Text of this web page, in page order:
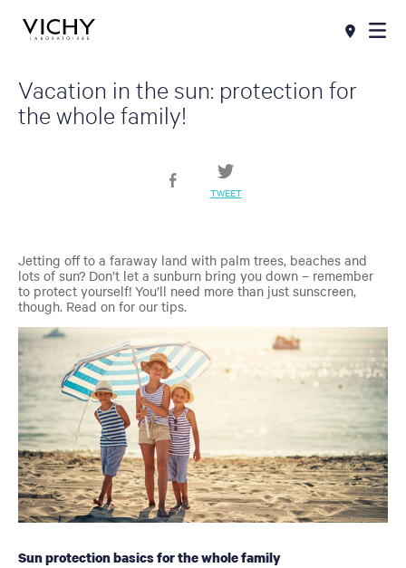
Vacation in the sun: protection for
the whole family!
TWEET
Jetting off to a faraway land with palm trees, beaches and
lots of sun? Don’t let a sunburn bring you down – remember
to protect yourself! You’ll need more than just sunscreen,
though. Read on for our tips.
Sun protection basics for the whole family